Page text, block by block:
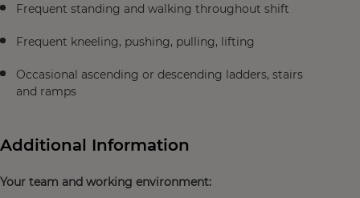
Frequent standing and walking throughout shift
Frequent kneeling, pushing, pulling, lifting
Occasional ascending or descending ladders, stairs
and ramps
Additional Information
Your team and working environment: